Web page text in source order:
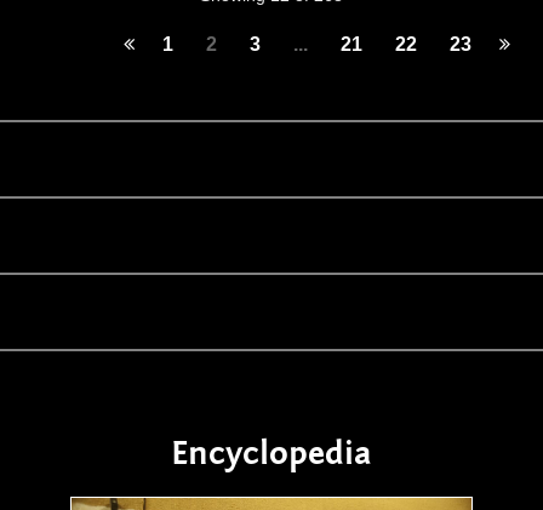
1 2 3 ... 21 22 23
Encyclopedia